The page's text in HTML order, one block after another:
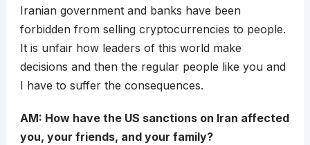
Iranian government and banks have been
forbidden from selling cryptocurrencies to people.
It is unfair how leaders of this world make
decisions and then the regular people like you and
I have to suffer the consequences.
AM: How have the US sanctions on Iran affected
you, your friends, and your family?